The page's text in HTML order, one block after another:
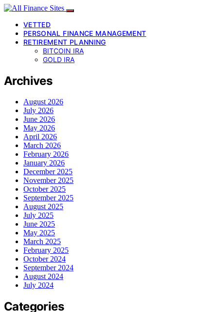
VETTED
PERSONAL FINANCE MANAGEMENT
RETIREMENT PLANNING
BITCOIN IRA
GOLD IRA
Archives
August 2026
July 2026
June 2026
May 2026
April 2026
March 2026
February 2026
January 2026
December 2025
November 2025
October 2025
September 2025
August 2025
July 2025
June 2025
May 2025
March 2025
February 2025
October 2024
September 2024
August 2024
July 2024
Categories